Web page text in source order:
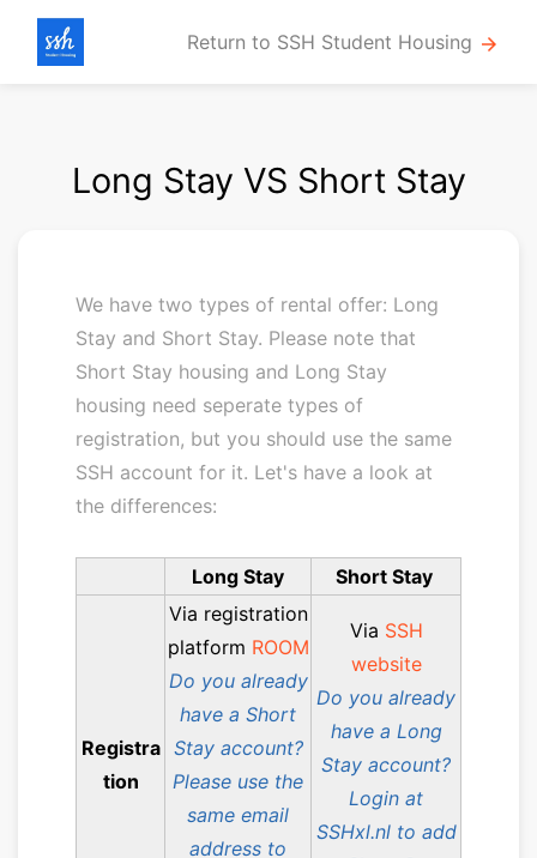
Return to SSH Student Housing arrow_forward
Long Stay VS Short Stay
We have two types of rental offer: Long
Stay and Short Stay. Please note that
Short Stay housing and Long Stay
housing need seperate types of
registration, but you should use the same
SSH account for it. Let's have a look at
the differences:
Long Stay Short Stay
Registra
tion
Via registration
platform ROOM
Do you already
have a Short
Stay account?
Please use the
same email
address to
Via SSH
website
Do you already
have a Long
Stay account?
Login at
SSHxl.nl to add